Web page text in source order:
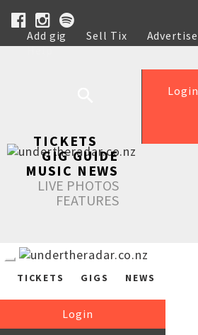
Add gig Sell Tix Advertise
Help
Login
TICKETS
GIG GUIDE
MUSIC NEWS
LIVE PHOTOS
FEATURES
TICKETS GIGS NEWS
Login